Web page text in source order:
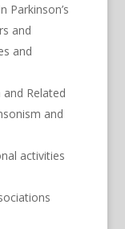
Parkinson’s
and
and
Related
and
activities